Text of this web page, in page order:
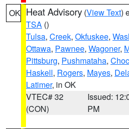
OK Heat Advisory (View Text)
TSA ()
Tulsa, Creek, Okfuskee,
Ottawa, Pawnee, Wagoner,
Pittsburg, Pushmataha,
Haskell, Rogers, Mayes,
Latimer, in OK
VTEC# 32
(CON)
Issued:
PM